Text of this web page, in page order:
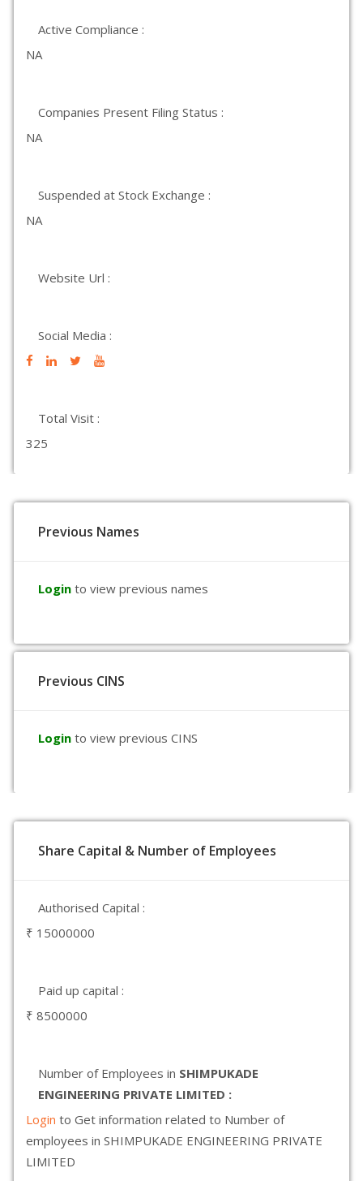
Active Compliance :
NA
Companies Present Filing Status :
NA
Suspended at Stock Exchange :
NA
Website Url :
Social Media :
Total Visit :
325
Previous Names
Login to view previous names
Previous CINS
Login to view previous CINS
Share Capital & Number of Employees
Authorised Capital :
₹ 15000000
Paid up capital :
₹ 8500000
Number of Employees in SHIMPUKADE
ENGINEERING PRIVATE LIMITED :
Login to Get information related to Number of
employees in SHIMPUKADE ENGINEERING PRIVATE
LIMITED